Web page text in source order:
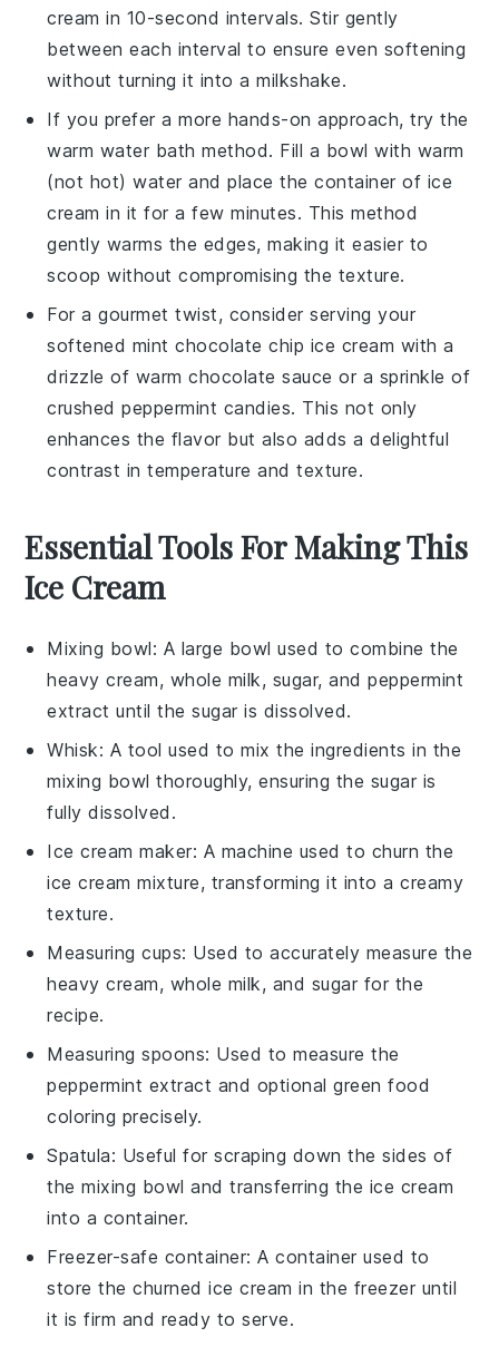
cream in 10-second intervals. Stir gently
between each interval to ensure even softening
without turning it into a milkshake.
If you prefer a more hands-on approach, try the
warm water bath method. Fill a bowl with warm
(not hot) water and place the container of ice
cream in it for a few minutes. This method
gently warms the edges, making it easier to
scoop without compromising the texture.
For a gourmet twist, consider serving your
softened mint chocolate chip ice cream with a
drizzle of warmchocolate sauce or a sprinkle of
crushedpeppermint candies. This not only
enhances the flavor but also adds a delightful
contrast in temperature and texture.
Essential Tools For Making This
Ice Cream
Mixing bowl: A large bowl used to combine the
heavy cream, whole milk, sugar, and peppermint
extract until the sugar is dissolved.
Whisk: A tool used to mix the ingredients in the
mixing bowl thoroughly, ensuring the sugar is
fully dissolved.
Ice cream maker: A machine used to churn the
ice cream mixture, transforming it into a creamy
texture.
Measuring cups: Used to accurately measure the
heavy cream, whole milk, and sugar for the
recipe.
Measuring spoons: Used to measure the
peppermint extract and optional green food
coloring precisely.
Spatula: Useful for scraping down the sides of
the mixing bowl and transferring the ice cream
into a container.
Freezer-safe container: A container used to
store the churned ice cream in the freezer until
it is firm and ready to serve.